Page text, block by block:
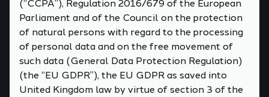
(“CCPA”), Regulation 2016/679 of the European
Parliament and of the Council on the protection
of natural persons with regard to the processing
of personal data and on the free movement of
such data (General Data Protection Regulation)
(the “EU GDPR”), the EU GDPR as saved into
United Kingdom law by virtue of section 3 of the